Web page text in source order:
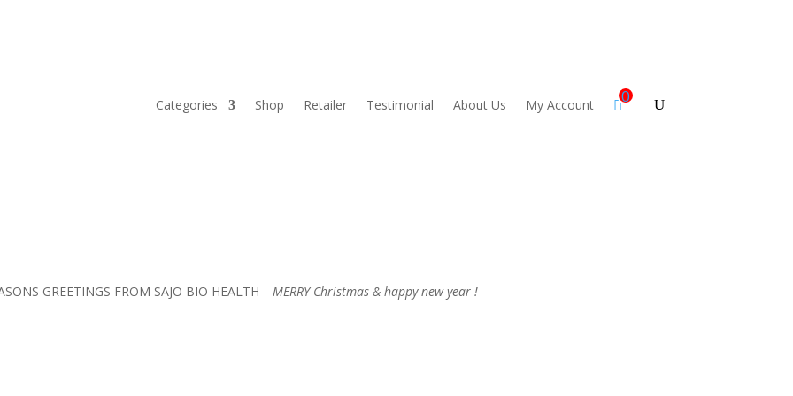
Categories Shop Retailer Testimonial About Us My Account 0
FROM SAJO BIO HEALTH – MERRY Christmas & happy new year !